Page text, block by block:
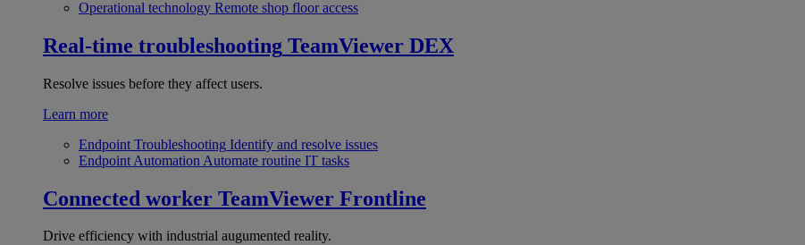
Operational technology Remote shop floor access
Real-time troubleshooting TeamViewer DEX
Resolve issues before they affect users.
Learn more
Endpoint Troubleshooting Identify and resolve issues
Endpoint Automation Automate routine IT tasks
Connected worker TeamViewer Frontline
Drive efficiency with industrial augumented reality.